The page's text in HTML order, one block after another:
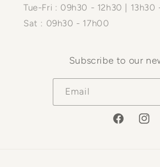
Tue-Fri : 09h30 - 12h30 | 13h30
Sat : 09h30 - 17h00
Subscribe to our
Email
Facebook